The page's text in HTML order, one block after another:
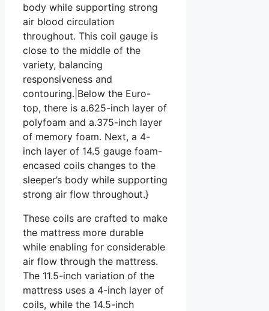
body while supporting strong
air blood circulation
throughout. This coil gauge is
close to the middle of the
variety, balancing
responsiveness and
contouring.|Below the Euro-
top, there is a.625-inch layer of
polyfoam and a.375-inch layer
of memory foam. Next, a 4-
inch layer of 14.5 gauge foam-
encased coils changes to the
sleeper’s body while supporting
strong air flow throughout.}
These coils are crafted to make
the mattress more durable
while enabling for considerable
air flow through the mattress.
The 11.5-inch variation of the
mattress uses a 4-inch layer of
coils, while the 14.5-inch